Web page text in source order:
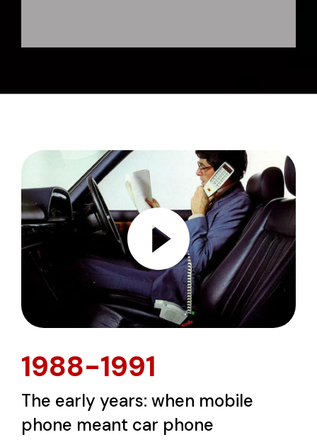
1988-1991
The early years: when mobile
phone meant car phone